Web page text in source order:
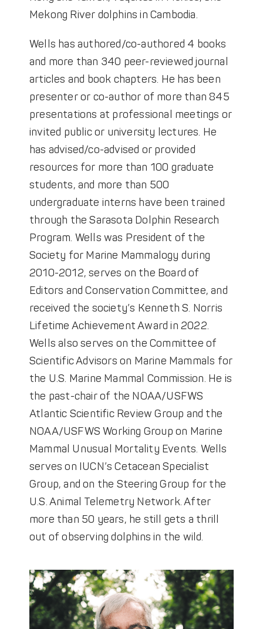
Mekong River dolphins in Cambodia.
Wells has authored/co-authored 4 books
and more than 340 peer-reviewed journal
articles and book chapters. He has been
presenter or co-author of more than 845
presentations at professional meetings or
invited public or university lectures. He
has advised/co-advised or provided
resources for more than 100 graduate
students, and more than 500
undergraduate interns have been trained
through the Sarasota Dolphin Research
Program. Wells was President of the
Society for Marine Mammalogy during
2010-2012, serves on the Board of
Editors and Conservation Committee, and
received the society’s Kenneth S. Norris
Lifetime Achievement Award in 2022.
Wells also serves on the Committee of
Scientific Advisors on Marine Mammals for
the U.S. Marine Mammal Commission. He is
the past-chair of the NOAA/USFWS
Atlantic Scientific Review Group and the
NOAA/USFWS Working Group on Marine
Mammal Unusual Mortality Events. Wells
serves on IUCN’s Cetacean Specialist
Group, and on the Steering Group for the
U.S. Animal Telemetry Network. After
more than 50 years, he still gets a thrill
out of observing dolphins in the wild.